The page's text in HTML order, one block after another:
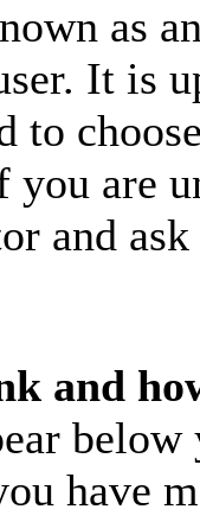
as
It is
to
are
and
and
have